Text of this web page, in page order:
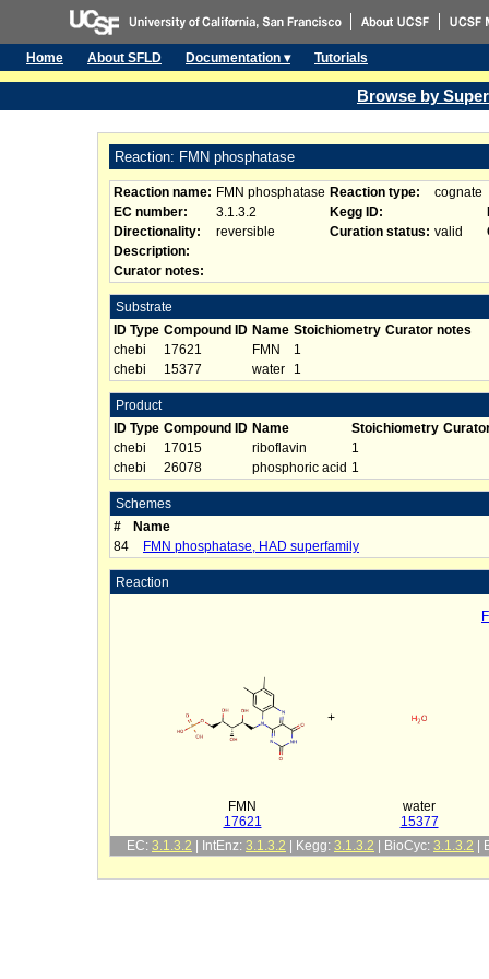
Home About SFLD Documentation ▾ Tutorials
Browse by
Reaction: FMN phosphatase
Reaction name: FMN phosphatase Reaction type:
cognate
EC number:
3.1.3.2 Kegg ID:
Directionality:
reversible Curation status: valid
Description:
Curator notes:
Substrate
ID Type Compound ID Name Stoichiometry Curator notes
chebi
17621 FMN
1
chebi
15377 water 1
Product
ID Type Compound ID Name Stoichiometry
chebi
17015 riboflavin
1
chebi
26078 phosphoric acid 1
Schemes
#
Name
84
FMN phosphatase, HAD superfamily
Reaction
+
FMN
17621
water
15377
EC: 3.1.3.2 | IntEnz: 3.1.3.2 | Kegg: 3.1.3.2 | BioCyc: 3.1.3.2 |